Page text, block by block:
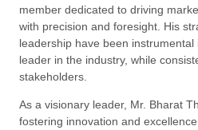
member dedicated to driving
with precision and foresight. His
leadership have been instrumental
leader in the industry, while
stakeholders.
As a visionary leader, Mr. Bharat
fostering innovation and